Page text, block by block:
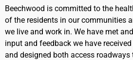
Beechwood is committed to the
of the residents in our communities
we live and work in. We have met
input and feedback we have
and designed both access